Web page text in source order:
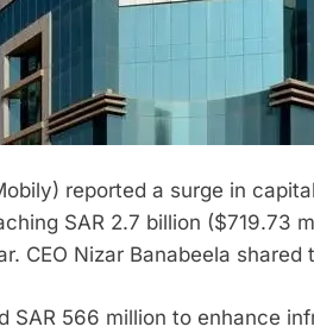
reported a surge in
SAR 2.7 billion ($719.73
CEO Nizar Banabeela
SAR 566 million to enhance